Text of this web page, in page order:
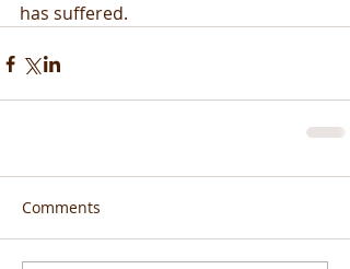
has suffered.
Comments